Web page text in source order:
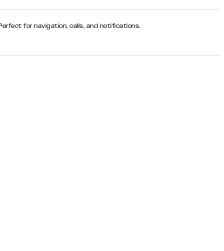
for navigation, calls, and notifications.